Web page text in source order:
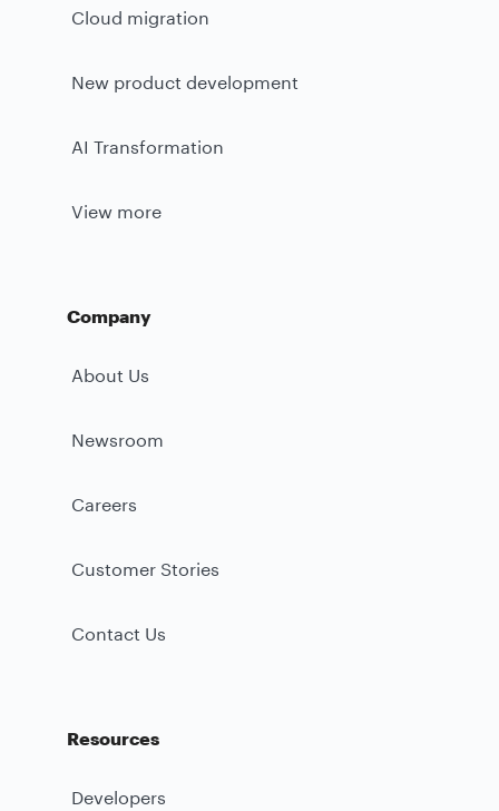
Cloud migration
New product development
AI Transformation
View more
Company
About Us
Newsroom
Careers
Customer Stories
Contact Us
Resources
Developers